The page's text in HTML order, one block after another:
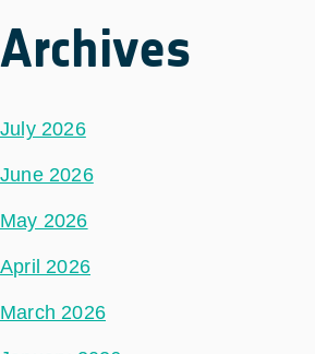
Archives
July 2026
June 2026
May 2026
April 2026
March 2026